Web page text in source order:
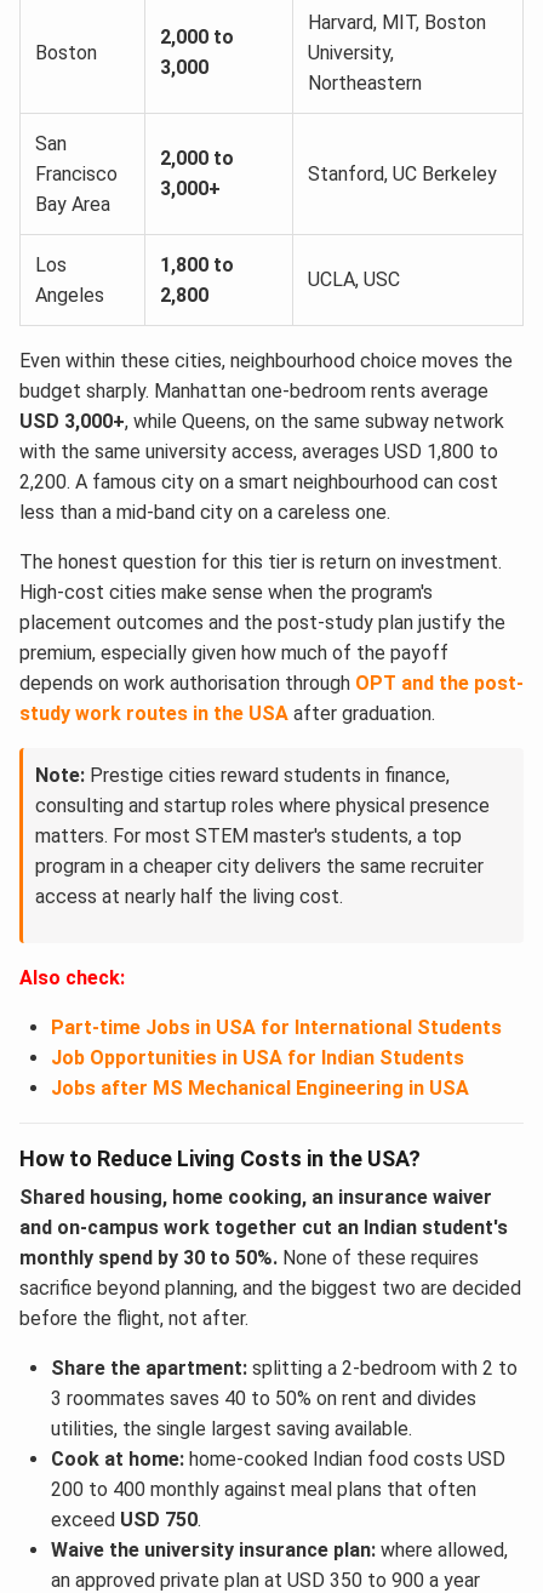
Boston
2,000 to
3,000
Harvard, MIT, Boston
University,
Northeastern
San
Francisco
Bay Area
2,000 to
3,000+
Stanford, UC Berkeley
Los
Angeles
1,800 to
2,800
UCLA, USC
Even within these cities, neighbourhood choice moves the
budget sharply. Manhattan one-bedroom rents average
USD 3,000+, while Queens, on the same subway network
with the same university access, averages USD 1,800 to
2,200. A famous city on a smart neighbourhood can cost
less than a mid-band city on a careless one.
The honest question for this tier is return on investment.
High-cost cities make sense when the program's
placement outcomes and the post-study plan justify the
premium, especially given how much of the payoff
depends on work authorisation through OPT and the post-
study work routes in the USA after graduation.
Note: Prestige cities reward students in finance,
consulting and startup roles where physical presence
matters. For most STEM master's students, a top
program in a cheaper city delivers the same recruiter
access at nearly half the living cost.
Also check:
Part-time Jobs in USA for International Students
Job Opportunities in USA for Indian Students
Jobs after MS Mechanical Engineering in USA
How to Reduce Living Costs in the USA?
Shared housing, home cooking, an insurance waiver
and on-campus work together cut an Indian student's
monthly spend by 30 to 50%. None of these requires
sacrifice beyond planning, and the biggest two are decided
before the flight, not after.
Share the apartment:splitting a 2-bedroom with 2 to
3 roommates saves 40 to 50% on rent and divides
utilities, the single largest saving available.
Cook at home:home-cooked Indian food costs USD
200 to 400 monthly against meal plans that often
exceed USD 750.
Waive the university insurance plan:where allowed,
an approved private plan at USD 350 to 900 a year